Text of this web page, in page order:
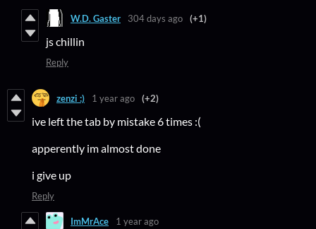
W.D. Gaster 304 days ago (+1)
js chillin
Reply
zenzi :) 1 year ago (+2)
ive left the tab by mistake 6 times :(
apperently im almost done
i give up
Reply
ImMrAce 1 year ago